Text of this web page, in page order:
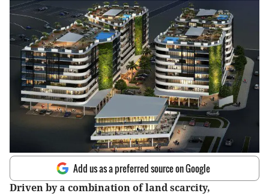
Add us as a preferred source on Google
Driven by a combination of land scarcity,